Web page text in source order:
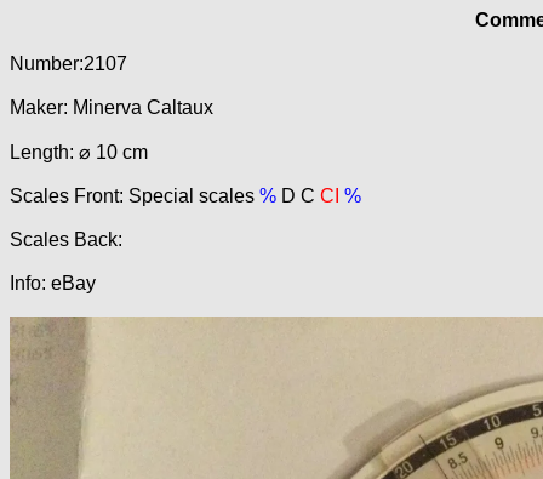
Number:2107
Maker: Minerva Caltaux
Length: ⌀ 10 cm
Scales Front: Special scales % D C CI %
Scales Back:
Info: eBay